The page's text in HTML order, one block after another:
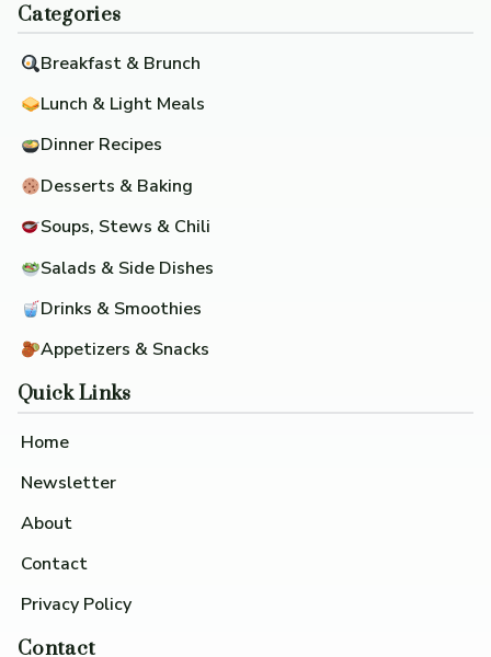
Categories
Breakfast & Brunch
Lunch & Light Meals
Dinner Recipes
Desserts & Baking
Soups, Stews & Chili
Salads & Side Dishes
Drinks & Smoothies
Appetizers & Snacks
Quick Links
Home
Newsletter
About
Contact
Privacy Policy
Contact